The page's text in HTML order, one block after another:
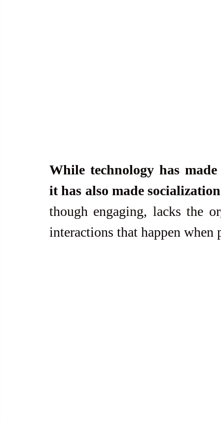
While technology has
it has also made
though engaging, lacks the
interactions that happen when